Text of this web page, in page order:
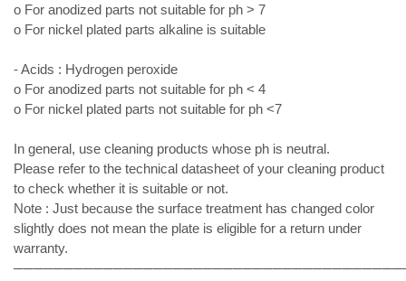
o For anodized parts not suitable for ph > 7
o For nickel plated parts alkaline is suitable
- Acids : Hydrogen peroxide
o For anodized parts not suitable for ph < 4
o For nickel plated parts not suitable for ph <7
In general, use cleaning products whose ph is neutral.
Please refer to the technical datasheet of your cleaning product
to check whether it is suitable or not.
Note : Just because the surface treatment has changed color
slightly does not mean the plate is eligible for a return under
warranty.